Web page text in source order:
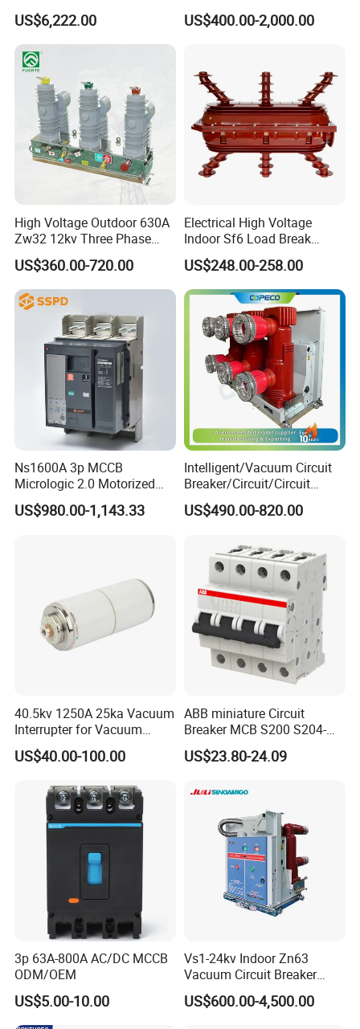
3-Phase
US$6,222.00
630A 50Hz 20ka AC
US$400.00-2,000.00
High Voltage Outdoor 630A
Zw32 12kv Three Phase
Electrical Molded Case
Autorecloser Power Vacuum
Circuit Breaker
US$360.00-720.00
Electrical High Voltage
Indoor Sf6 Load Break
Switch
US$248.00-258.00
Ns1600A 3p MCCB
Micrologic 2.0 Motorized
Electrically Operated
Molded Case Circuit Breaker
US$980.00-1,143.33
Intelligent/Vacuum Circuit
Breaker/Circuit/Circuit
Breaker
ELCB/Miniature/Electric
Position/Sf6 Circuit Breaker
US$490.00-820.00
40.5kv 1250A 25ka Vacuum
Interrupter for Vacuum
Circuit Breaker
US$40.00-100.00
ABB miniature Circuit
Breaker MCB S200 S204-
C0.5 C1 C2 C3 C4 C6 C8
C10 C13 C16 C20 C25 C32
oriqinal&New
US$23.80-24.09
3p 63A-800A AC/DC MCCB
ODM/OEM
US$5.00-10.00
Vs1-24kv Indoor Zn63
Vacuum Circuit Breaker
High Voltage Electric Vcb
Power Breakers
US$600.00-4,500.00